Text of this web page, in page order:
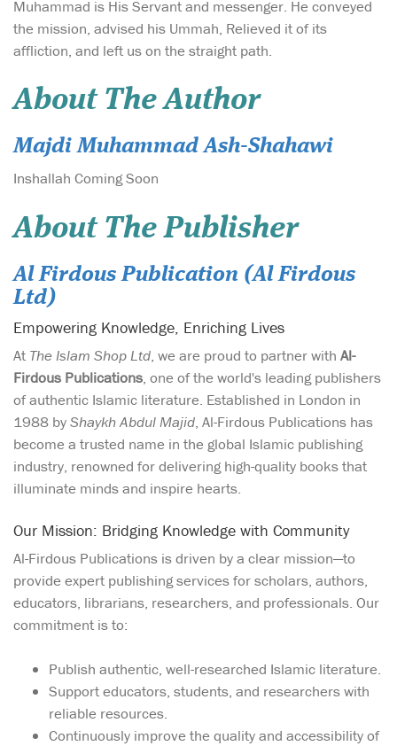
Muhammad is His Servant and messenger. He conveyed
the mission, advised his Ummah, Relieved it of its
affliction, and left us on the straight path.
About The Author
Majdi Muhammad Ash-Shahawi
Inshallah Coming Soon
About The Publisher
Al Firdous Publication (Al Firdous
Ltd)
Empowering Knowledge, Enriching Lives
At The Islam Shop Ltd, we are proud to partner with Al-
Firdous Publications, one of the world's leading publishers
of authentic Islamic literature. Established in London in
1988 byShaykh Abdul Majid, Al-Firdous Publications has
become a trusted name in the global Islamic publishing
industry, renowned for delivering high-quality books that
illuminate minds and inspire hearts.
Our Mission: Bridging Knowledge with Community
Al-Firdous Publications is driven by a clear mission—to
provide expert publishing services for scholars, authors,
educators, librarians, researchers, and professionals. Our
commitment is to:
Publish authentic, well-researched Islamic literature.
Support educators, students, and researchers with
reliable resources.
Continuously improve the quality and accessibility of